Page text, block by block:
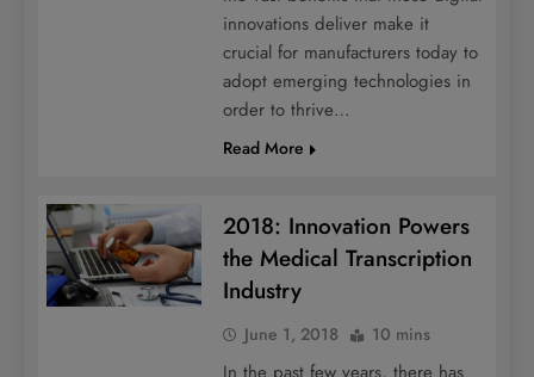
innovations deliver make it
crucial for manufacturers today to
adopt emerging technologies in
order to thrive…
Read More
2018: Innovation Powers
the Medical Transcription
Industry
June 1, 2018 10 mins